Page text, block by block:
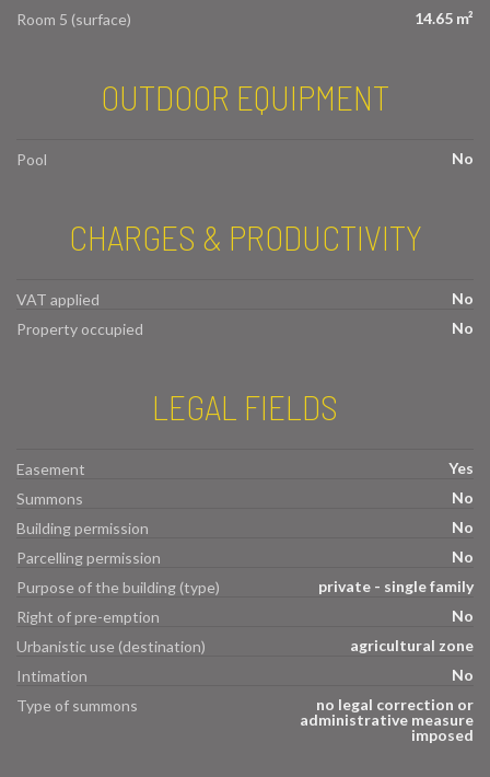
Room 5 (surface) 14.65 m²
OUTDOOR EQUIPMENT
Pool No
CHARGES & PRODUCTIVITY
VAT applied
No
Property occupied
No
LEGAL FIELDS
Easement
Yes
Summons
No
Building permission
No
Parcelling permission
No
Purpose of the building (type)
private - single family
Right of pre-emption
No
Urbanistic use (destination)
agricultural zone
Intimation
No
Type of summons
no legal correction or
administrative measure
imposed